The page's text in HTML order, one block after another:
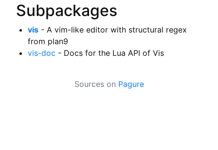
Subpackages
vis- A vim-like editor with structural regex
from plan9
vis-doc - Docs for the Lua API of Vis
Sources on Pagure